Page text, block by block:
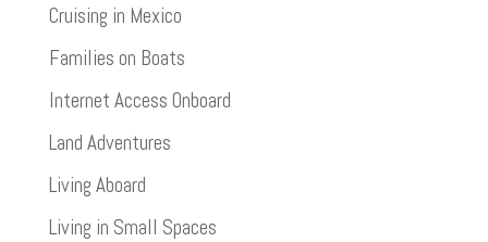
Cruising in Mexico
Families on Boats
Internet Access Onboard
Land Adventures
Living Aboard
Living in Small Spaces